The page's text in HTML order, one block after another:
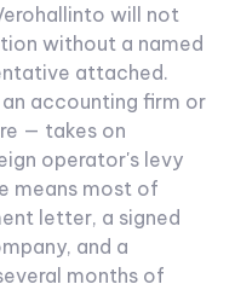
will not
without a named
attached.
accounting firm or
— takes on
operator's levy
means most of
letter, a signed
and a
months of